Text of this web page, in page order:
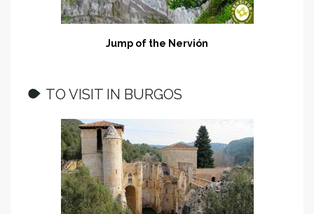
Jump of the Nervión
TO VISIT IN BURGOS